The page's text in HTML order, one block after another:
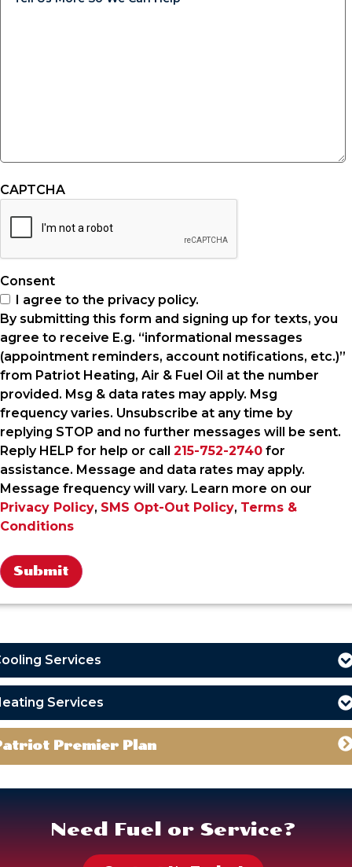
CAPTCHA
Consent
I agree to the privacy policy.
By submitting this form and signing up for texts, you
agree to receive E.g. “informational messages
(appointment reminders, account notifications, etc.)”
from Patriot Heating, Air & Fuel Oil at the number
provided. Msg & data rates may apply. Msg
frequency varies. Unsubscribe at any time by
replying STOP and no further messages will be sent.
Reply HELP for help or call215-752-2740 for
assistance. Message and data rates may apply.
Message frequency will vary. Learn more on our
Privacy Policy, SMS Opt-Out Policy, Terms &
Conditions
Services
Services
Premier Plan
Need Fuel or Service?